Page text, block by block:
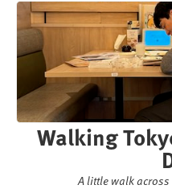
Walking
A little walk